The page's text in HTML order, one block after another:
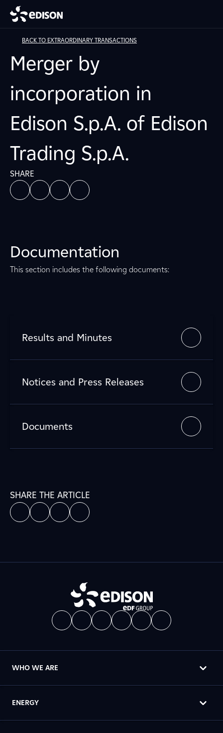
BACK TO EXTRAORDINARY TRANSACTIONS
Merger by
incorporation in
Edison S.p.A. of Edison
Trading S.p.A.
SHARE
Documentation
This section includes the following documents:
Results and Minutes
Notices and Press Releases
Documents
SHARE THE ARTICLE
WHO WE ARE
ENERGY